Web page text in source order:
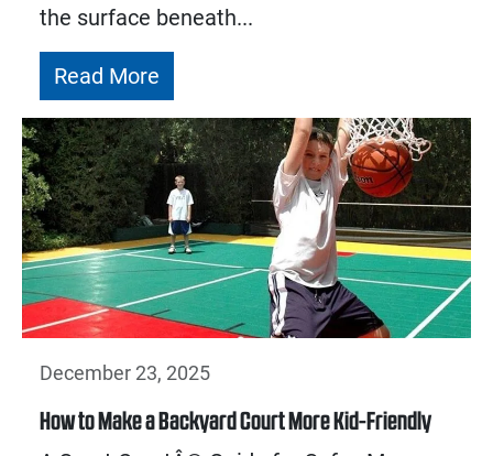
the surface beneath...
Read More
December 23, 2025
How to Make a Backyard Court More Kid-Friendly